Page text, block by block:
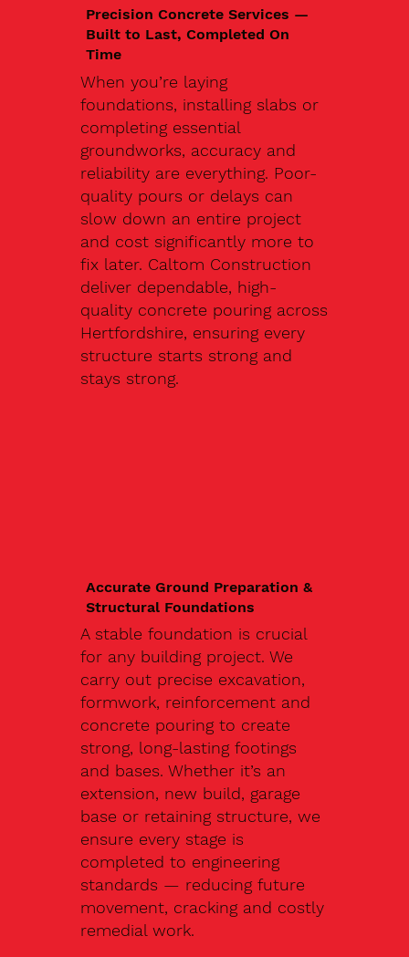
Precision Concrete Services —
Built to Last, Completed On
Time
When you’re laying
foundations, installing slabs or
completing essential
groundworks, accuracy and
reliability are everything. Poor-
quality pours or delays can
slow down an entire project
and cost significantly more to
fix later. Caltom Construction
deliver dependable, high-
quality concrete pouring across
Hertfordshire, ensuring every
structure starts strong and
stays strong.
Accurate Ground Preparation &
Structural Foundations
A stable foundation is crucial
for any building project. We
carry out precise excavation,
formwork, reinforcement and
concrete pouring to create
strong, long-lasting footings
and bases. Whether it’s an
extension, new build, garage
base or retaining structure, we
ensure every stage is
completed to engineering
standards — reducing future
movement, cracking and costly
remedial work.